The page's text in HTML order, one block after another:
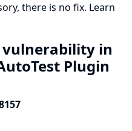
there is no fix. Learn
in
Plugin